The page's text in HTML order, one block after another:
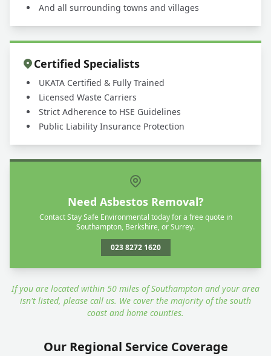
And all surrounding towns and villages
Certified Specialists
UKATA Certified & Fully Trained
Licensed Waste Carriers
Strict Adherence to HSE Guidelines
Public Liability Insurance Protection
Need Asbestos Removal?
Contact Stay Safe Environmental today for a free quote in
Southampton, Berkshire, or Surrey.
023 8272 1620
If you are located within 50 miles of Southampton and your area
isn't listed, please call us. We cover the majority of the south
coast and home counties.
Our Regional Service Coverage